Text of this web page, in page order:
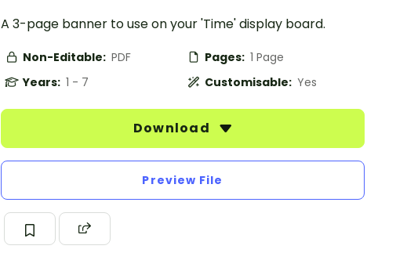
A 3-page banner to use on your 'Time' display board.
Non-Editable: PDF Pages: 1 Page
Years: 1 - 7 Customisable: Yes
Download
Preview File